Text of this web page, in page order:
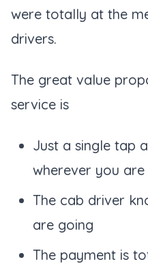
were totally at the
drivers.
The great value
service is
Just a single tap
wherever you are
The cab driver
are going
The payment is